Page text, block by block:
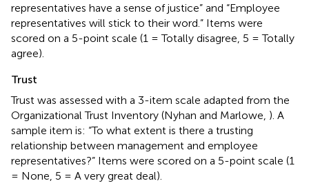
representatives have a sense of justice” and “Employee
representatives will stick to their word.” Items were
scored on a 5-point scale (1 = Totally disagree, 5 = Totally
agree).
Trust
Trust was assessed with a 3-item scale adapted from the
Organizational Trust Inventory (Nyhan and Marlowe, ). A
sample item is: “To what extent is there a trusting
relationship between management and employee
representatives?” Items were scored on a 5-point scale (1
= None, 5 = A very great deal).